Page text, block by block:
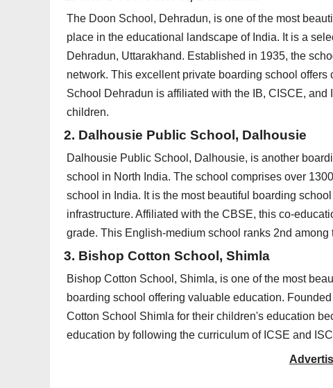
The Doon School, Dehradun, is one of the most
place in the educational landscape of India. It is a
Dehradun, Uttarakhand. Established in 1935, the
network. This excellent private boarding school
School Dehradun is affiliated with the IB, CISCE,
children.
2. Dalhousie Public School, Dalhousie
Dalhousie Public School, Dalhousie, is another
school in North India. The school comprises over
school in India. It is the most beautiful boarding
infrastructure. Affiliated with the CBSE, this co-
grade. This English-medium school ranks 2nd
3. Bishop Cotton School, Shimla
Bishop Cotton School, Shimla, is one of the most
boarding school offering valuable education.
Cotton School Shimla for their children's education
education by following the curriculum of ICSE and